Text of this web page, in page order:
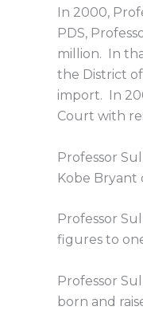
In 2000,
PDS,
million. In
the District
import. In
Court with
Professor
Kobe Bryant
Professor
figures to
Professor
born and